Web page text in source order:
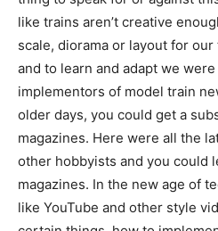
like trains aren’t creative
scale, diorama or layout for
and to learn and adapt we
implementors of model train
older days, you could get a
magazines. Here were all the
other hobbyists and you could
magazines. In the new age of
like YouTube and other style